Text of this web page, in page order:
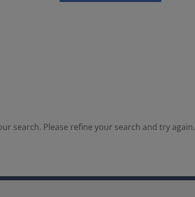
search. Please refine your search and try again.